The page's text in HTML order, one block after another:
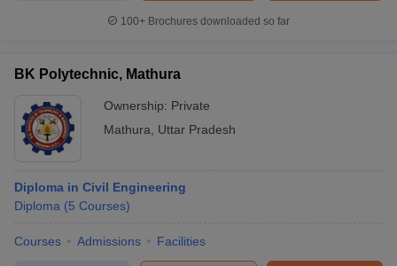
100+ Brochures downloaded so far
BK Polytechnic, Mathura
Ownership: Private
Mathura
Uttar Pradesh
Diploma in Civil Engineering
Diploma (5 Courses)
Courses Admissions Facilities